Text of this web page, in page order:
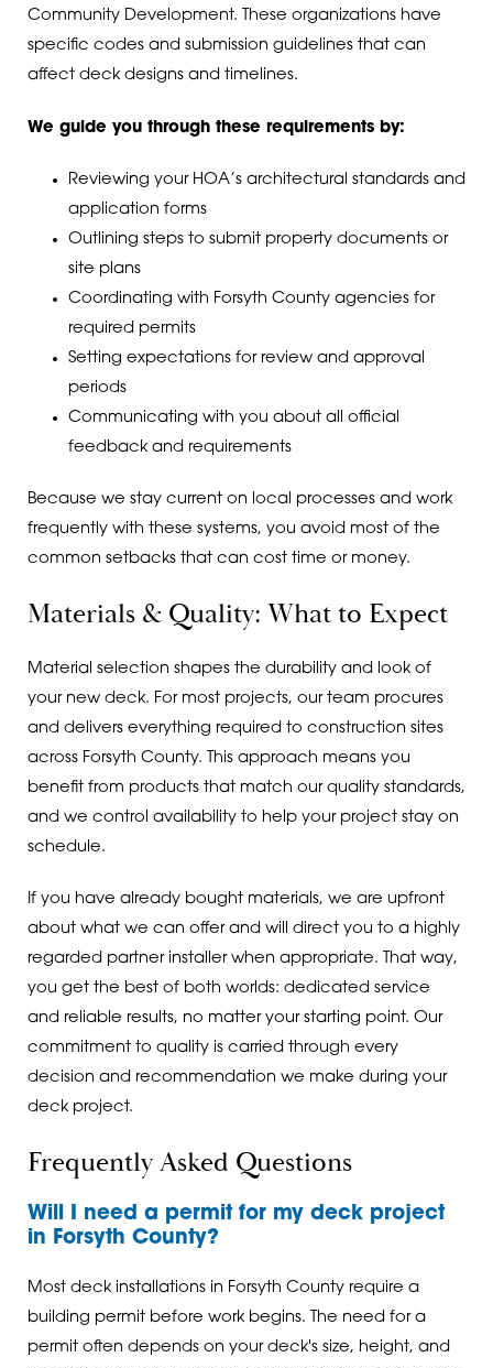
Community Development. These organizations have
specific codes and submission guidelines that can
affect deck designs and timelines.
We guide you through these requirements by:
Reviewing your HOA’s architectural standards and
application forms
Outlining steps to submit property documents or
site plans
Coordinating with Forsyth County agencies for
required permits
Setting expectations for review and approval
periods
Communicating with you about all official
feedback and requirements
Because we stay current on local processes and work
frequently with these systems, you avoid most of the
common setbacks that can cost time or money.
Materials & Quality: What to Expect
Material selection shapes the durability and look of
your new deck. For most projects, our team procures
and delivers everything required to construction sites
across Forsyth County. This approach means you
benefit from products that match our quality standards,
and we control availability to help your project stay on
schedule.
If you have already bought materials, we are upfront
about what we can offer and will direct you to a highly
regarded partner installer when appropriate. That way,
you get the best of both worlds: dedicated service
and reliable results, no matter your starting point. Our
commitment to quality is carried through every
decision and recommendation we make during your
deck project.
Frequently Asked Questions
Will I need a permit for my deck project
in Forsyth County?
Most deck installations in Forsyth County require a
building permit before work begins. The need for a
permit often depends on your deck's size, height, and